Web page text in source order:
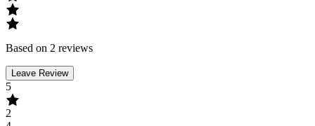
Based on 2 reviews
Leave Review
5
2